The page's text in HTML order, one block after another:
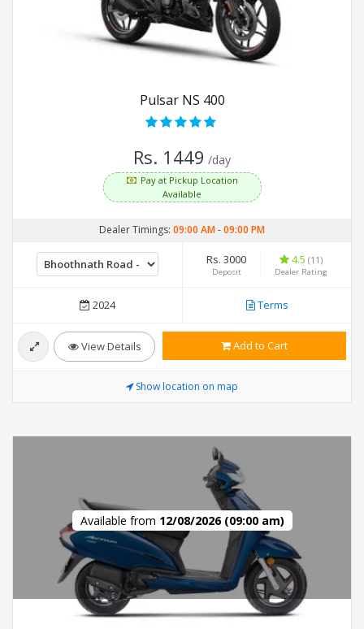
Pulsar NS 400
Rs. 1449 /day
Pay at Pickup Location
Available
Dealer Timings: 09:00 AM-09:00 PM
Rs. 3000
Deposit
4.5 (11)
Dealer Rating
2024 Terms
View Details Add to Cart
Show location on map
Available from 12/08/2026 (09:00 am)